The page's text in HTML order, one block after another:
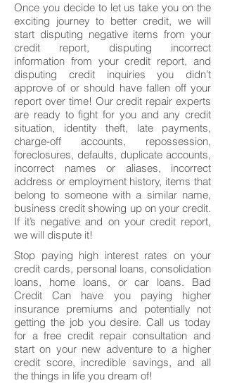
Once you decide to let us take you on the
exciting journey to better credit, we will
start disputing negative items from your
credit report, disputing incorrect
information from your credit report, and
disputing credit inquiries you didn’t
approve of or should have fallen off your
report over time! Our credit repair experts
are ready to fight for you and any credit
situation, identity theft, late payments,
charge-off accounts, repossession,
foreclosures, defaults, duplicate accounts,
incorrect names or aliases, incorrect
address or employment history, items that
belong to someone with a similar name,
business credit showing up on your credit.
If it’s negative and on your credit report,
we will dispute it!
Stop paying high interest rates on your
credit cards, personal loans, consolidation
loans, home loans, or car loans. Bad
Credit Can have you paying higher
insurance premiums and potentially not
getting the job you desire. Call us today
for a free credit repair consultation and
start on your new adventure to a higher
credit score, incredible savings, and all
the things in life you dream of!